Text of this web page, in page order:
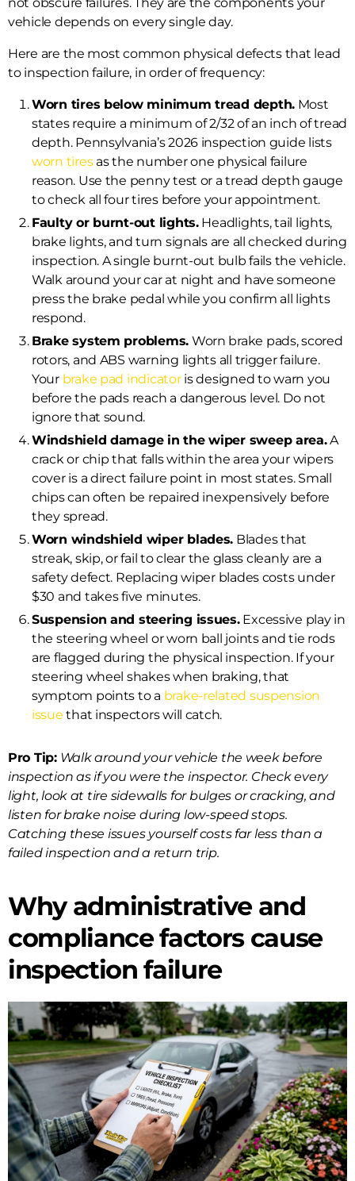
vehicle depends on every single day.
Here are the most common physical defects that lead
to inspection failure, in order of frequency:
Worn tires below minimum tread depth. Most
states require a minimum of 2/32 of an inch of tread
depth. Pennsylvania’s 2026 inspection guide lists
worn tiresas the number one physical failure
reason. Use the penny test or a tread depth gauge
to check all four tires before your appointment.
Faulty or burnt-out lights.Headlights, tail lights,
brake lights, and turn signals are all checked during
inspection. A single burnt-out bulb fails the vehicle.
Walk around your car at night and have someone
press the brake pedal while you confirm all lights
respond.
Brake system problems. Worn brake pads, scored
rotors, and ABS warning lights all trigger failure.
Your brake pad indicatoris designed to warn you
before the pads reach a dangerous level. Do not
ignore that sound.
Windshield damage in the wiper sweep area.A
crack or chip that falls within the area your wipers
cover is a direct failure point in most states. Small
chips can often be repaired inexpensively before
they spread.
Worn windshield wiper blades. Blades that
streak, skip, or fail to clear the glass cleanly are a
safety defect. Replacing wiper blades costs under
$30 and takes five minutes.
Suspension and steering issues.Excessive play in
the steering wheel or worn ball joints and tie rods
are flagged during the physical inspection. If your
steering wheel shakes when braking, that
symptom points to a brake-related suspension
issue that inspectors will catch.
Pro Tip: Walk around your vehicle the week before
inspection as if you were the inspector. Check every
light, look at tire sidewalls for bulges or cracking, and
listen for brake noise during low-speed stops.
Catching these issues yourself costs far less than a
failed inspection and a return trip.
Why administrative and
compliance factors cause
inspection failure